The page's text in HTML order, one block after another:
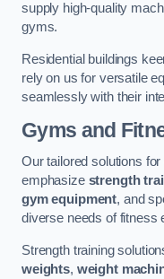
supply high-quality
gyms.
Residential buildings
rely on us for versatile
seamlessly with their
Gyms and
Our tailored solutions
emphasize strength
gym equipment, and
diverse needs of fitness
Strength training
weights, weight